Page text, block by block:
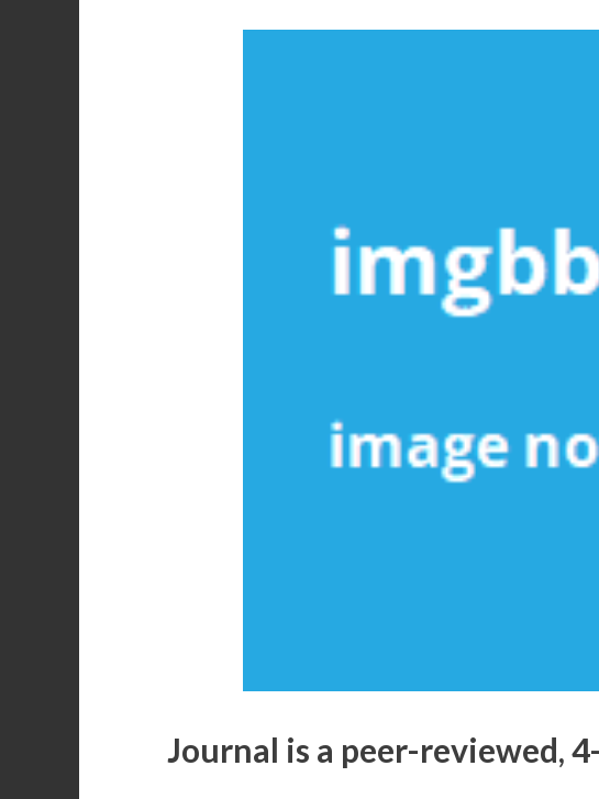
Journal is a peer-reviewed,